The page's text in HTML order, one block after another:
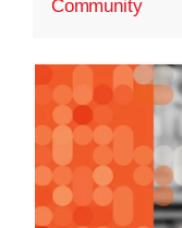
Community